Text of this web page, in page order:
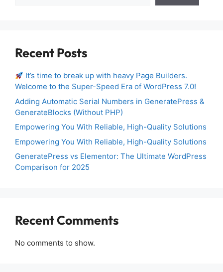
Recent Posts
It’s time to break up with heavy Page Builders.
Welcome to the Super-Speed Era of WordPress 7.0!
Adding Automatic Serial Numbers in GeneratePress &
GenerateBlocks (Without PHP)
Empowering You With Reliable, High-Quality Solutions
Empowering You With Reliable, High-Quality Solutions
GeneratePress vs Elementor: The Ultimate WordPress
Comparison for 2025
Recent Comments
No comments to show.